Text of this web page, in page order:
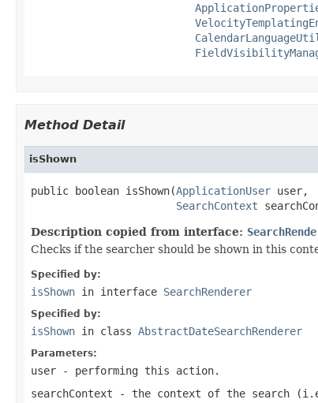
CalendarLanguageUtil
Method Detail
isShown
public boolean isShown(ApplicationUser user,
SearchContext
Description copied from interface:
Checks if the searcher should be shown in this
Specified by:
isShown in interface SearchRenderer
Specified by:
isShown in class AbstractDateSearchRenderer
Parameters:
user - performing this action.
searchContext - the context of the search